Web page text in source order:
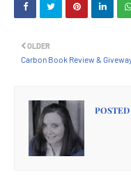
OLDER
Carbon Book Review &
POSTED